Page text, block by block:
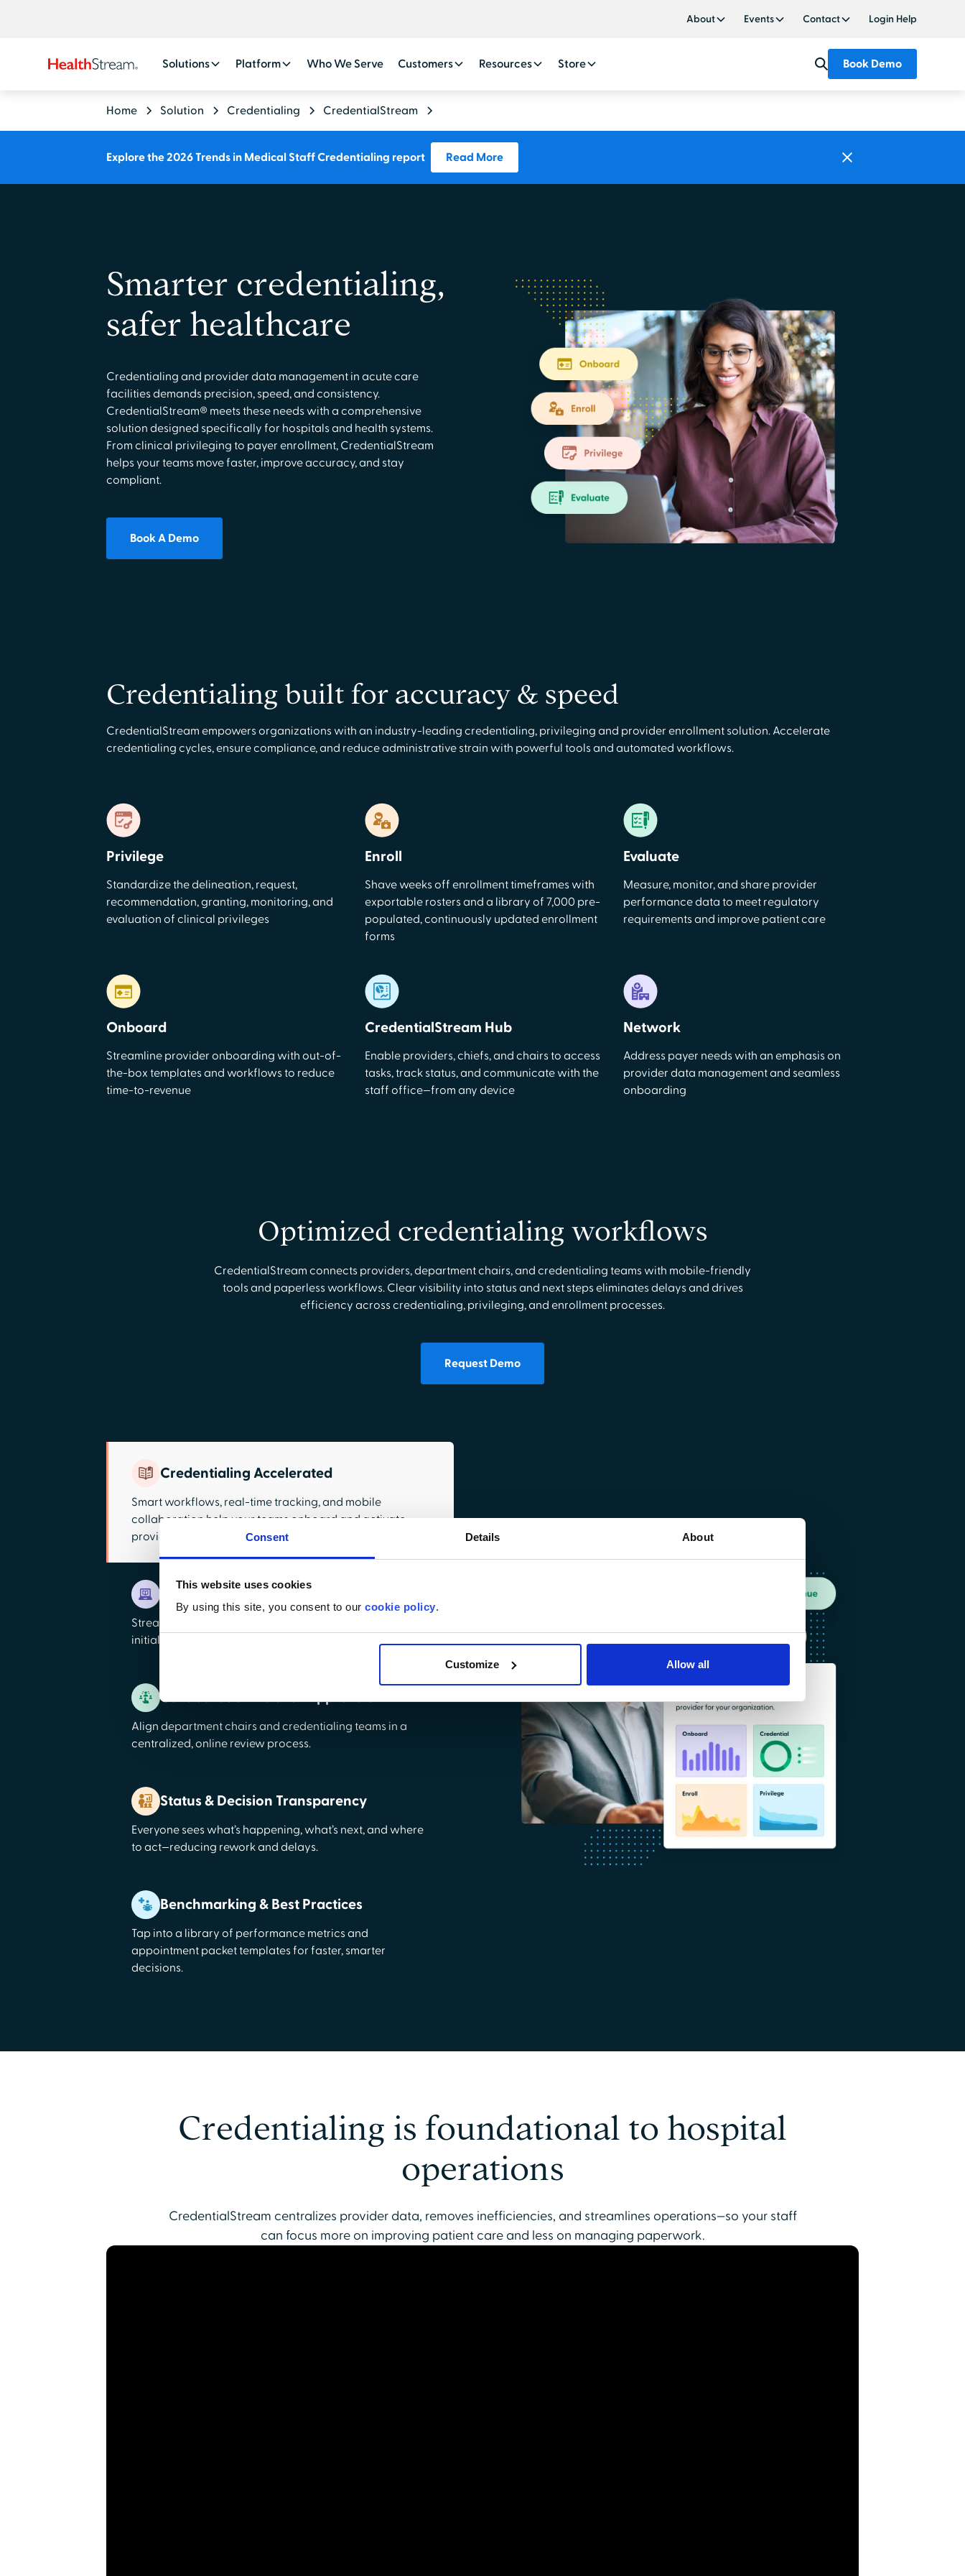
Consent Details About
This website uses cookies
By using this site, you consent to our cookie policy.
Customize Allow all
About Events Contact Login Help
Solutions Platform Who We Serve Customers Resources Store Book Demo
Home Solution Credentialing CredentialStream
Explore the 2026 Trends in Medical Staff Credentialing report Read More
Smarter credentialing,
safer healthcare
Credentialing and provider data management in acute care
facilities demands precision, speed, and consistency.
CredentialStream® meets these needs with a comprehensive
solution designed specifically for hospitals and health systems.
From clinical privileging to payer enrollment, CredentialStream
helps your teams move faster, improve accuracy, and stay
compliant.
Book A Demo
Credentialing built for accuracy & speed
CredentialStream empowers organizations with an industry-leading credentialing, privileging and provider enrollment solution. Accelerate
credentialing cycles, ensure compliance, and reduce administrative strain with powerful tools and automated workflows.
Privilege
Standardize the delineation, request,
recommendation, granting, monitoring, and
evaluation of clinical privileges
Enroll
Shave weeks off enrollment timeframes with
exportable rosters and a library of 7,000 pre-
populated, continuously updated enrollment
forms
Evaluate
Measure, monitor, and share provider
performance data to meet regulatory
requirements and improve patient care
Onboard
Streamline provider onboarding with out-of-
the-box templates and workflows to reduce
time-to-revenue
CredentialStream Hub
Enable providers, chiefs, and chairs to access
tasks, track status, and communicate with the
staff office—from any device
Network
Address payer needs with an emphasis on
provider data management and seamless
onboarding
Optimized credentialing workflows
CredentialStream connects providers, department chairs, and credentialing teams with mobile-friendly
tools and paperless workflows. Clear visibility into status and next steps eliminates delays and drives
efficiency across credentialing, privileging, and enrollment processes.
Request Demo
Credentialing Accelerated
Smart workflows, real-time tracking, and mobile
collaboration help your teams onboard and activate
providers with fewer bottlenecks.
Paperless Application Workflows
Streamline onboarding with a self-service portal for
initial appointments and re-credentialing.
Collaboration Hub for Approvals
Align department chairs and credentialing teams in a
centralized, online review process.
Status & Decision Transparency
Everyone sees what’s happening, what’s next, and where
to act—reducing rework and delays.
Benchmarking & Best Practices
Tap into a library of performance metrics and
appointment packet templates for faster, smarter
decisions.
Credentialing is foundational to hospital
operations
CredentialStream centralizes provider data, removes inefficiencies, and streamlines operations—so your staff
can focus more on improving patient care and less on managing paperwork.